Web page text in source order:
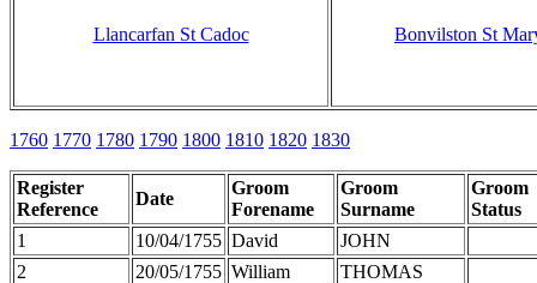
Llancarfan St Cadoc Bonvilston St
1760 1770 1780 1790 1800 1810 1820 1830
Register
Reference
Date
Groom
Forename
Groom
Surname
Groom
Status
1
10/04/1755 David
JOHN
2
20/05/1755 William
THOMAS